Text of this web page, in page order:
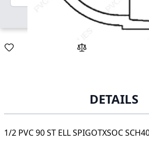
DETAILS
1/2 PVC 90 ST ELL SPIGOTXSOC